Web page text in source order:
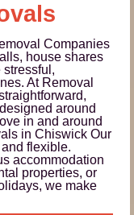
Companies
house shares
stressful,
At Removal
around
in and around
in Chiswick Our
flexible.
accommodation
properties, or
we make